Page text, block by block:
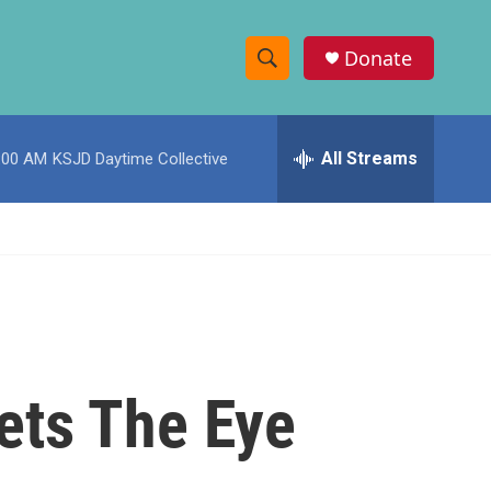
S
h
w
c
e
h
Donate
AM KSJD Daytime Collective All Streams
The Eye